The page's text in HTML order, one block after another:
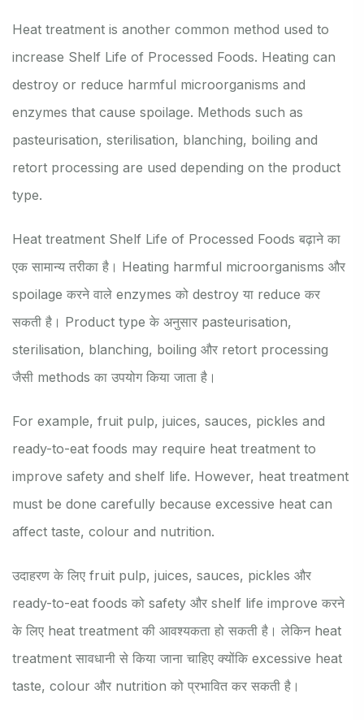
Heat treatment is another common method used to
increase Shelf Life of Processed Foods. Heating can
destroy or reduce harmful microorganisms and
enzymes that cause spoilage. Methods such as
pasteurisation, sterilisation, blanching, boiling and
retort processing are used depending on the product
type.
Heat treatment Shelf Life of Processed Foods बढ़ाने का
एक सामान्य तरीका है। Heating harmful microorganisms और
spoilage करने वाले enzymes को destroy या reduce कर
सकती है। Product type के अनुसार pasteurisation,
sterilisation, blanching, boiling और retort processing
जैसी methods का उपयोग किया जाता है।
For example, fruit pulp, juices, sauces, pickles and
ready-to-eat foods may require heat treatment to
improve safety and shelf life. However, heat treatment
must be done carefully because excessive heat can
affect taste, colour and nutrition.
उदाहरण के लिए fruit pulp, juices, sauces, pickles और
ready-to-eat foods को safety और shelf life improve करने
के लिए heat treatment की आवश्यकता हो सकती है। लेकिन heat
treatment सावधानी से किया जाना चाहिए क्योंकि excessive heat
taste, colour और nutrition को प्रभावित कर सकती है।